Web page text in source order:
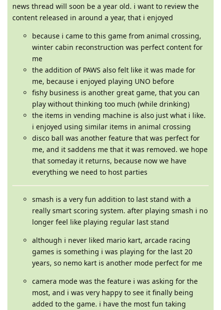
news thread will soon be a year old. i want to review the
content released in around a year, that i enjoyed
because i came to this game from animal crossing,
winter cabin reconstruction was perfect content for
me
the addition of PAWS also felt like it was made for
me, because i enjoyed playing UNO before
fishy business is another great game, that you can
play without thinking too much (while drinking)
the items in vending machine is also just what i like.
i enjoyed using similar items in animal crossing
disco ball was another feature that was perfect for
me, and it saddens me that it was removed. we hope
that someday it returns, because now we have
everything we need to host parties
smash is a very fun addition to last stand with a
really smart scoring system. after playing smash i no
longer feel like playing regular last stand
although i never liked mario kart, arcade racing
games is something i was playing for the last 20
years, so nemo kart is another mode perfect for me
camera mode was the feature i was asking for the
most, and i was very happy to see it finally being
added to the game. i have the most fun taking